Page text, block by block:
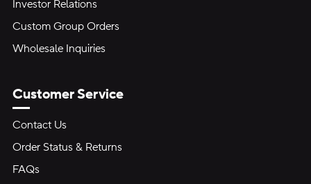
Investor Relations
Custom Group Orders
Wholesale Inquiries
Customer Service
Contact Us
Order Status & Returns
FAQs